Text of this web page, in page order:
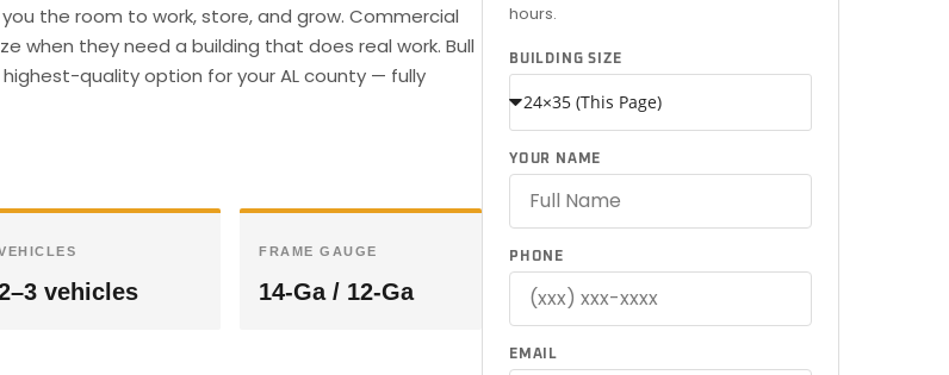
the room to work, store, and grow. Commercial
when they need a building that does real work. Bull
quality option for your AL county — fully
vehicles
FRAME GAUGE
14-Ga / 12-Ga
hours.
BUILDING SIZE
YOUR NAME
PHONE
EMAIL